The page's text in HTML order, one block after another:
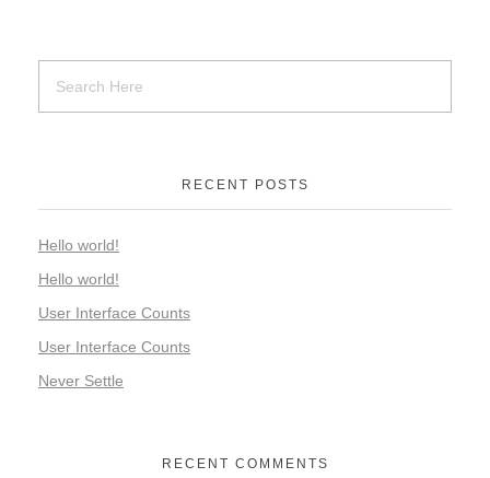
RECENT POSTS
Hello world!
Hello world!
User Interface Counts
User Interface Counts
Never Settle
RECENT COMMENTS